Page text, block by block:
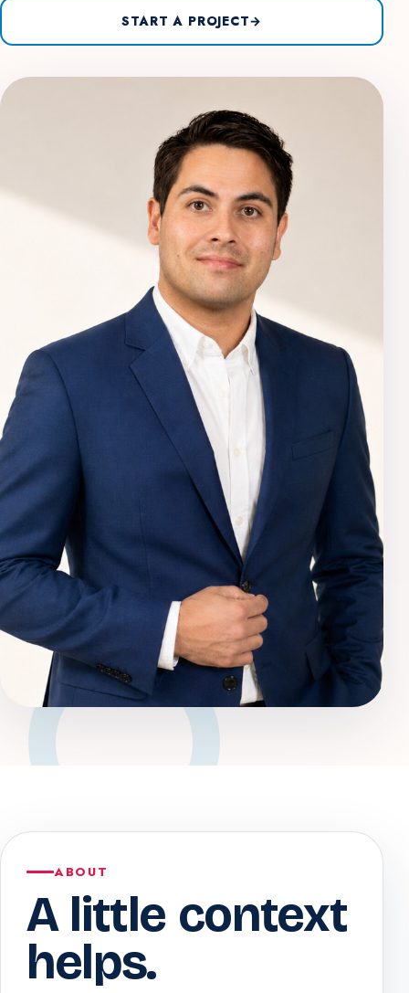
START A PROJECT→
ABOUT
A little context
helps.